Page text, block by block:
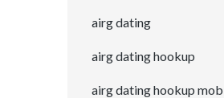
airg dating
airg dating hookup
airg dating hookup